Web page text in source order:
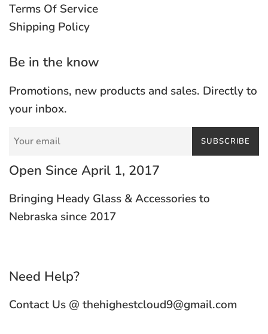
Terms Of Service
Shipping Policy
Be in the know
Promotions, new products and sales. Directly to
your inbox.
SUBSCRIBE
Open Since April 1, 2017
Bringing Heady Glass & Accessories to
Nebraska since 2017
Need Help?
Contact Us @ thehighestcloud9@gmail.com